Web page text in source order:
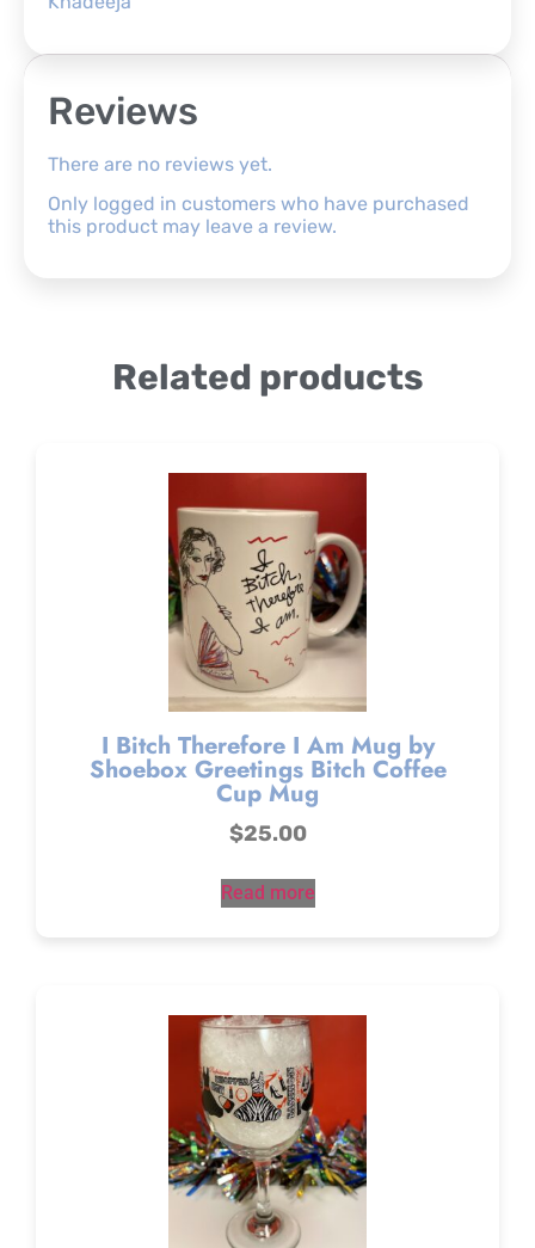
Reviews
There are no reviews yet.
Only logged in customers who have purchased
this product may leave a review.
Related products
I Bitch Therefore I Am Mug by
Shoebox Greetings Bitch Coffee
Cup Mug
$25.00
Read more